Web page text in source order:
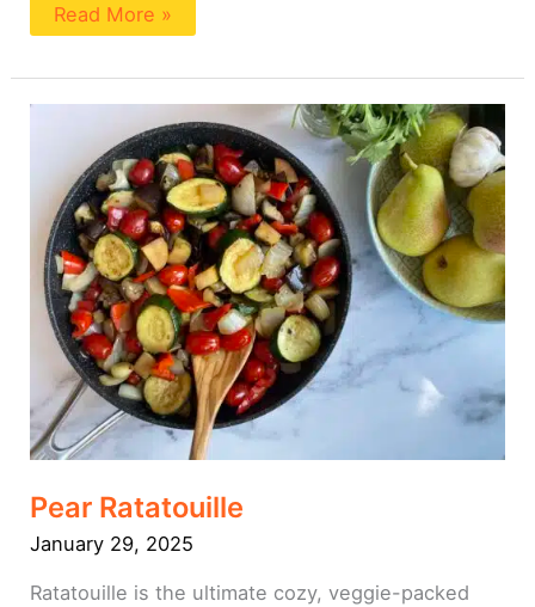
Read More »
Pear Ratatouille
January 29, 2025
Ratatouille is the ultimate cozy, veggie-packed
Ratatouille